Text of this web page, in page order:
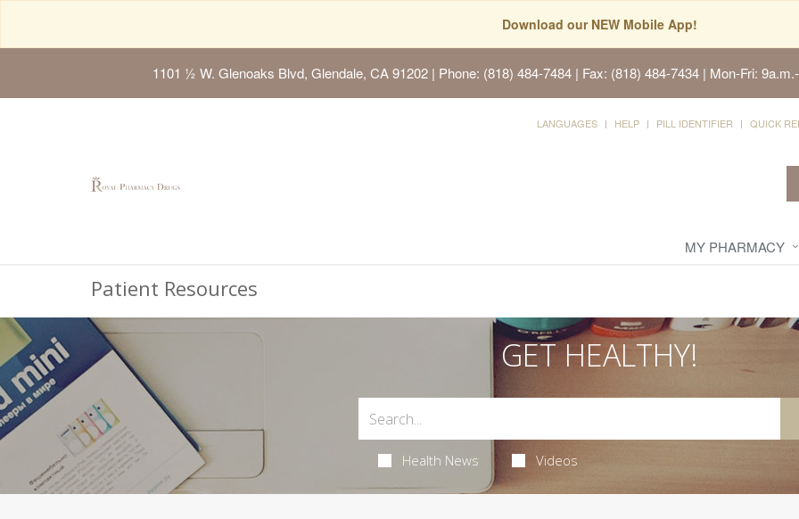
Download our NEW Mobile App!
1101 ½ W. Glenoaks Blvd, Glendale, CA 91202| Phone: (818) 484-7484 | Fax: (818) 484-7434 | Mon-Fri:
LANGUAGES HELP PILL IDENTIFIER QUICK
MY PHARMACY
Patient Resources
GET HEALTHY!
Health News Videos